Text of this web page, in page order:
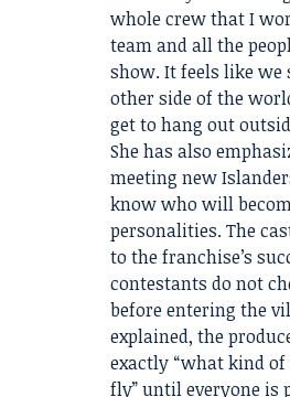
whole crew that I
team and all the
show. It feels like we
other side of the
get to hang out
She has also
meeting new
know who will
personalities. The
to the franchise’s
contestants do not
before entering the
explained, the
exactly “what kind
fly” until everyone is